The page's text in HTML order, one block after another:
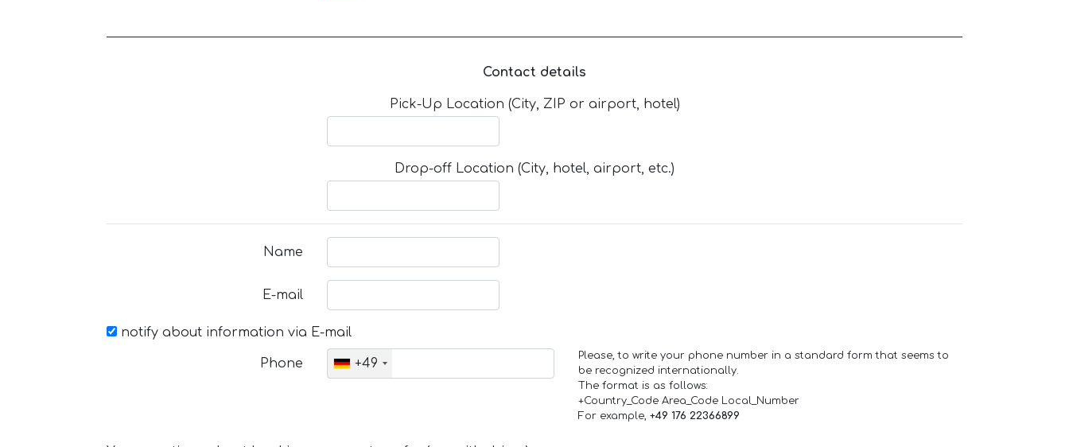
Contact details
Pick-Up Location (City, ZIP or airport, hotel)
Drop-off Location (City, hotel, airport, etc.)
Name
E-mail
notify about information via E-mail
Phone +49
Please, to write your phone number in a standard form that seems to
be recognized internationally.
The format is as follows:
+Country_Code Area_Code Local_Number
For example, +49 176 22366899